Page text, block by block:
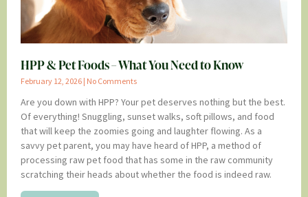
HPP & Pet Foods – What You Need to Know
February 12, 2026 No Comments
Are you down with HPP? Your pet deserves nothing but the best.
Of everything! Snuggling, sunset walks, soft pillows, and food
that will keep the zoomies going and laughter flowing. As a
savvy pet parent, you may have heard of HPP, a method of
processing raw pet food that has some in the raw community
scratching their heads about whether the food is indeed raw.